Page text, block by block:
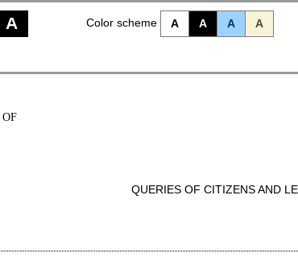
A Color scheme A A A A
QUERIES OF CITIZENS AND